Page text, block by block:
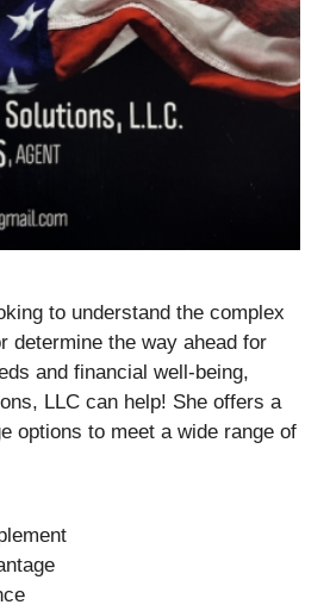
to understand the complex
determine the way ahead for
and financial well-being,
LLC can help! She offers a
options to meet a wide range of